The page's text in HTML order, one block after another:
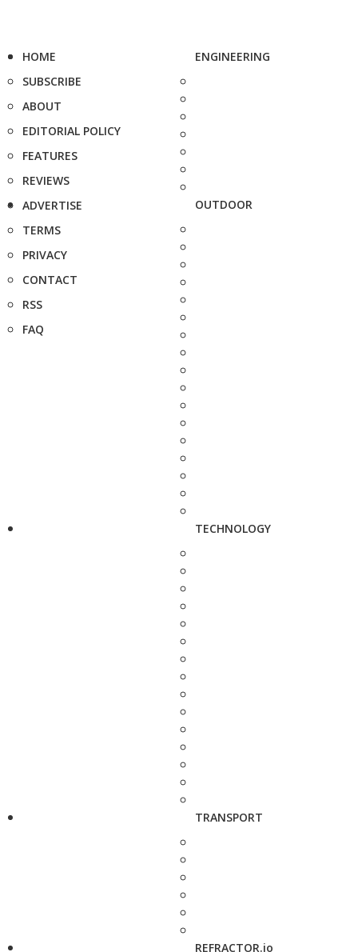
HOME
SUBSCRIBE
ABOUT
EDITORIAL POLICY
FEATURES
REVIEWS
ADVERTISE
TERMS
PRIVACY
CONTACT
RSS
FAQ
ENGINEERING
OUTDOOR
TECHNOLOGY
TRANSPORT
REFRACTOR.io